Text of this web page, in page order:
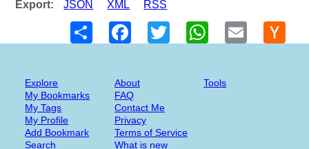
Export: JSON XML
RSS
Share
FacebookTwitter WhatsAppEmail
Explore
My Bookmarks
My Tags
My Profile
Add Bookmark
Search
About
FAQ
Contact Me
Privacy
Terms of Service
What is new
Tools